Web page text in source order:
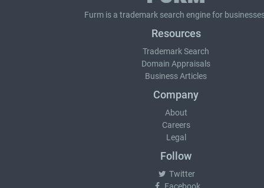
Furm is a trademark search engine for
Resources
Trademark Search
Domain Appraisals
Business Articles
Company
About
Careers
Legal
Follow
Twitter